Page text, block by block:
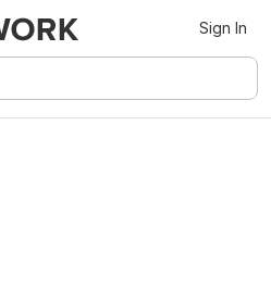
Sign In